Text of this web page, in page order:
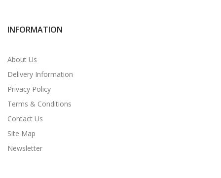
INFORMATION
About Us
Delivery Information
Privacy Policy
Terms & Conditions
Contact Us
Site Map
Newsletter